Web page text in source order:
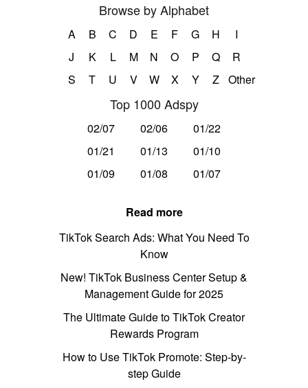
Browse by Alphabet
A B C D E F G H
I
J
K L M N O P Q
R
S
T U V W X Y Z Other
Top 1000 Adspy
02/07 02/06
01/22
01/21
01/13
01/10
01/09
01/08 01/07
Read more
TikTok Search Ads: What You Need To
Know
New! TikTok Business Center Setup &
Management Guide for 2025
The Ultimate Guide to TikTok Creator
Rewards Program
How to Use TikTok Promote: Step-by-
step Guide